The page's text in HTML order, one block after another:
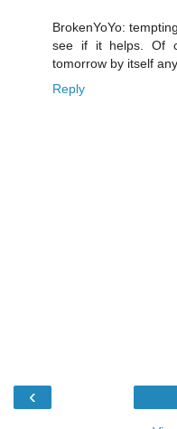
BrokenYoYo:
see if it helps. Of
tomorrow by itself
Reply
‹